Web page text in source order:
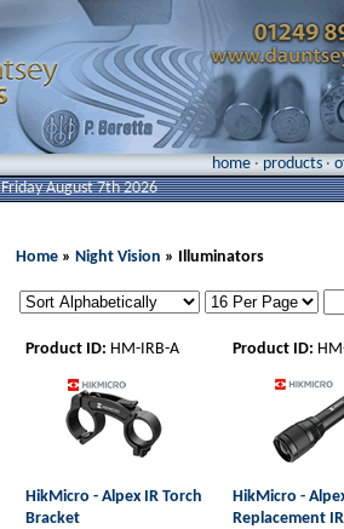
home · products ·
Friday August 7th 2026
Home » Night Vision » Illuminators
Product ID: HM-IRB-A
HikMicro - Alpex IR Torch
Bracket
Product ID:
HikMicro -
Replacement